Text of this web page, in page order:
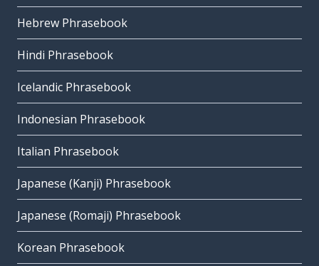
Hebrew Phrasebook
Hindi Phrasebook
Icelandic Phrasebook
Indonesian Phrasebook
Italian Phrasebook
Japanese (Kanji) Phrasebook
Japanese (Romaji) Phrasebook
Korean Phrasebook